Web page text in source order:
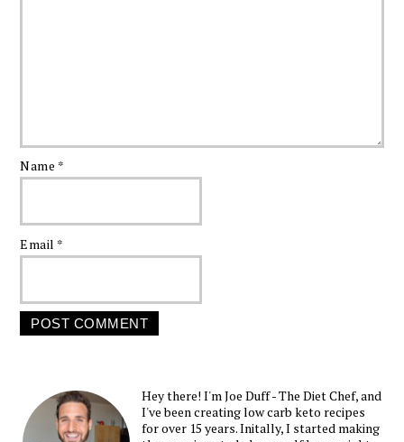
Name *
Email *
Hey there! I'm Joe Duff - The Diet Chef, and
I've been creating low carb keto recipes
for over 15 years. Initally, I started making